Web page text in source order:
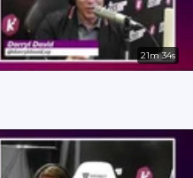
21m 34s